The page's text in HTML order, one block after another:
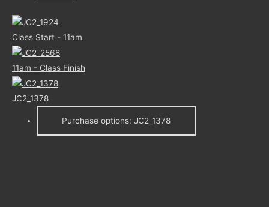
Class Start - 11am
11am - Class Finish
JC2_1378
Purchase options: JC2_1378